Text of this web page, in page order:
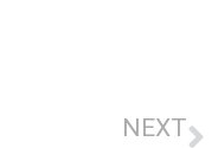
NEXT